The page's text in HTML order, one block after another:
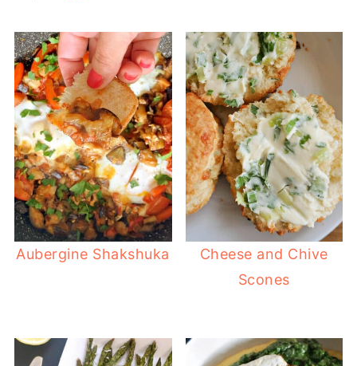
Aubergine Shakshuka
Cheese and Chive
Scones